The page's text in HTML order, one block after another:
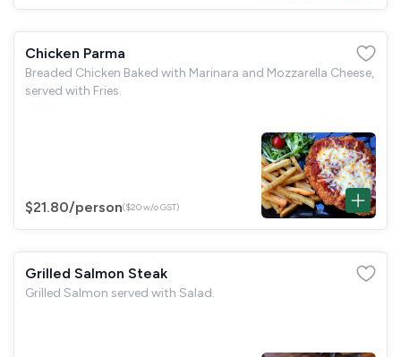
Chicken Parma
Breaded Chicken Baked with Marinara and Mozzarella Cheese,
served with Fries.
$21.80/person($20 w/o GST)
Grilled Salmon Steak
Grilled Salmon served with Salad.